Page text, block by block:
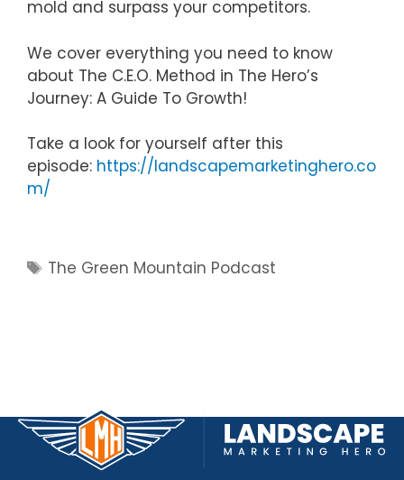
mold and surpass your competitors.
We cover everything you need to know
about The C.E.O. Method in The Hero’s
Journey: A Guide To Growth!
Take a look for yourself after this
episode: https://landscapemarketinghero.co
m/
Tags
The Green Mountain Podcast